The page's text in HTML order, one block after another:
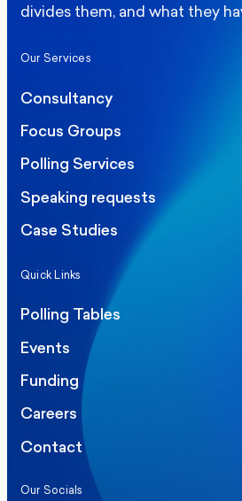
divides them, and what they
Our Services
Consultancy
Focus Groups
Polling Services
Speaking requests
Case Studies
Quick Links
Polling Tables
Events
Funding
Careers
Contact
Our Socials